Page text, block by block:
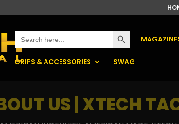
Search
for:
Search Button
GRIPS & ACCESSORIES SWAG
US | XTECH